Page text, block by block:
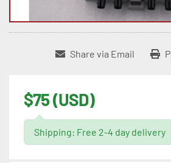
Share via Email
$75 (USD)
Shipping: Free 2-4 day delivery